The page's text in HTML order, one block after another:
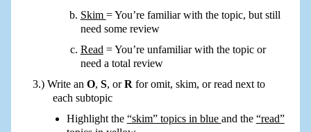
Skim = You’re familiar with the topic, but still
need some review
Read = You’re unfamiliar with the topic or
need a total review
Write an O, S, orR for omit, skim, or read next to
each subtopic
Highlight the “skim” topics in blue and the “read”